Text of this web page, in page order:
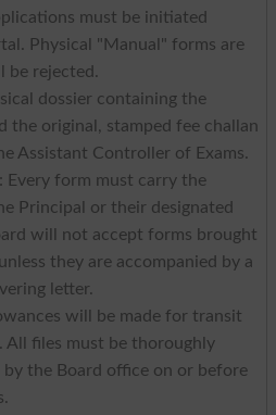
must be initiated
Physical "Manual" forms are
be rejected.
dossier containing the
the original, stamped fee challan
Assistant Controller of Exams.
Every form must carry the
Principal or their designated
will not accept forms brought
they are accompanied by a
letter.
will be made for transit
All files must be thoroughly
by the Board office on or before